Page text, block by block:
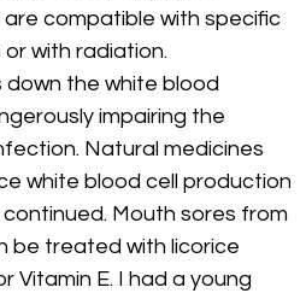
compatible with specific
with radiation.
the white blood
impairing the
Natural medicines
white blood cell production
Mouth sores from
be treated with licorice
Vitamin E. I had a young